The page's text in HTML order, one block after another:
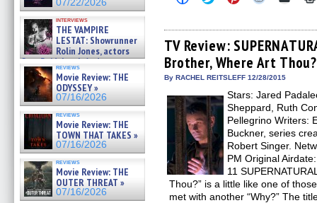
07/22/2026
interviews
THE VAMPIRE
LESTAT: Showrunner
Rolin Jones, actors
Sam Reid, Jacob Anderson,
Zaman Assad, Eric Bogos »
07/16/2026
reviews
Movie Review: THE
ODYSSEY »
07/16/2026
reviews
Movie Review: THE
TOWN THAT TAKES »
07/16/2026
reviews
Movie Review: THE
OUTER THREAT »
07/16/2026
to
Facebook
(Opens
in
new
window)
to
Twitter
(Opens
in
new
window)
to
Pinterest
(Opens
in
new
window)
Reddit
(Opens
in
new
window)
link
to
a
friend
TV Review:
Brother, Where Art
By RACHEL REITSLEFF 12/28/2015
Stars: Jared
Sheppard, Ruth
Pellegrino Writers:
Buckner, series
Robert Singer.
PM Original
11
Thou?” is a little like one of
met with another “Why?” The